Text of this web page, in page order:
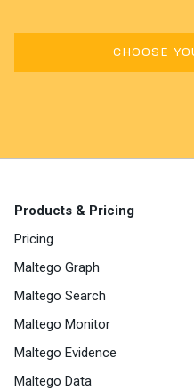
CHOOSE
Products & Pricing
Pricing
Maltego Graph
Maltego Search
Maltego Monitor
Maltego Evidence
Maltego Data